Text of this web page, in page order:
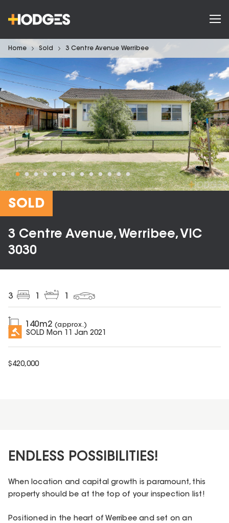
Home Sold 3 Centre Avenue Werribee
SOLD
3 Centre Avenue, Werribee, VIC
3030
3
140m2 (approx.)
SOLD Mon 11 Jan 2021
$420,000
ENDLESS POSSIBILITIES!
When location and capital growth is paramount, this
property should be at the top of your inspection list!
Positioned in the heart of Werribee and set on an